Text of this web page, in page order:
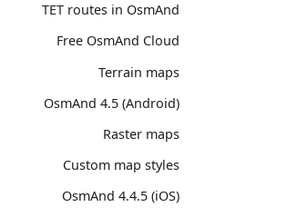
TET routes in OsmAnd
Free OsmAnd Cloud
Terrain maps
OsmAnd 4.5 (Android)
Raster maps
Custom map styles
OsmAnd 4.4.5 (iOS)